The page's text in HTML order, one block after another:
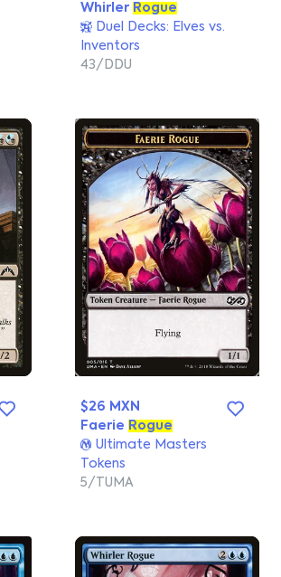
Whirler Rogue
Duel Decks: Elves vs.
Inventors
43/DDU
$26 MXN
Faerie Rogue
Ultimate Masters
Tokens
5/TUMA